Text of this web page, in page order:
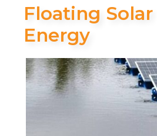
Floating
Energy